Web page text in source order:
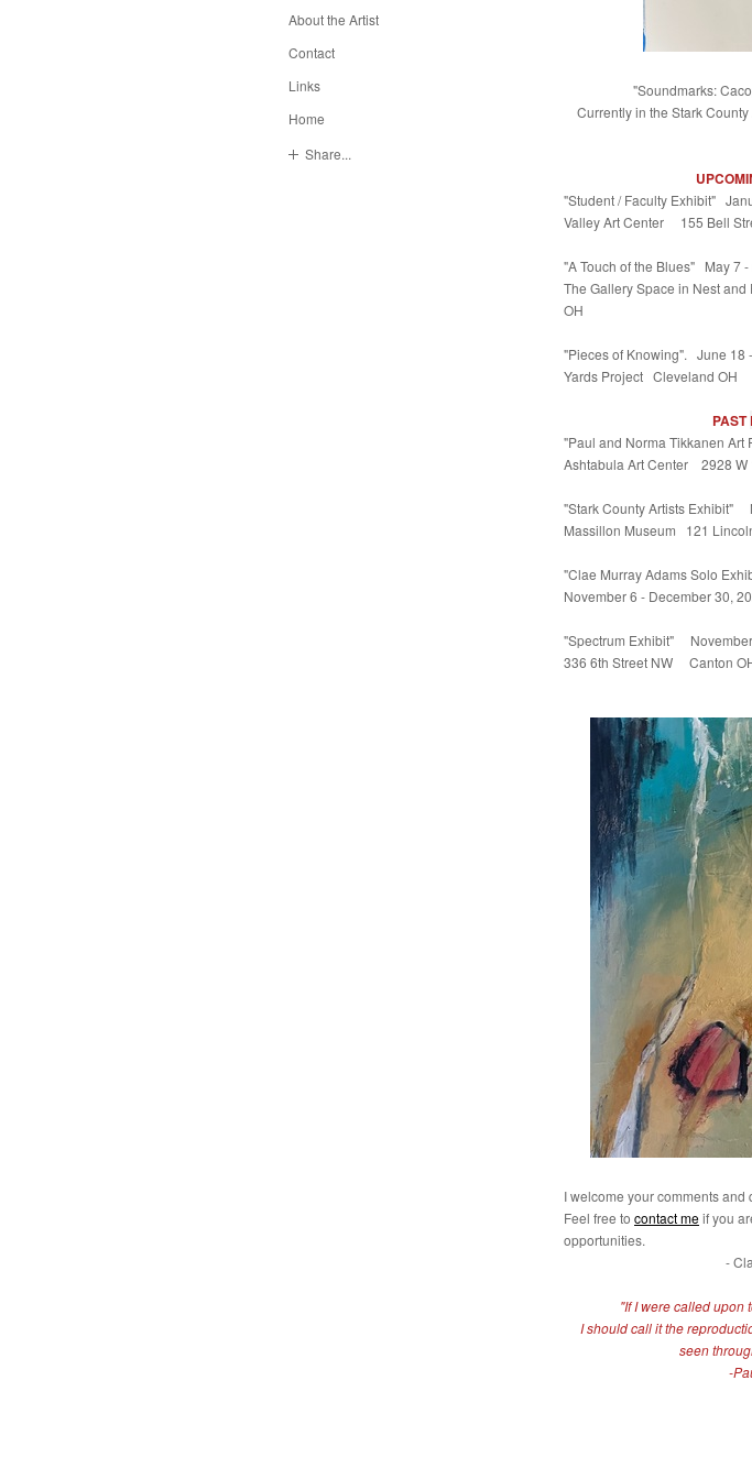
About the Artist
Contact
Links
Home
Share...
"Soundmarks:
Currently in the Stark
"Student / Faculty Exhibit"
Valley Art Center 155 Bell
"A Touch of the Blues" May 7
The Gallery Space in Nest
OH
"Pieces of Knowing". June 18
Yards Project Cleveland OH
PAST
"Paul and Norma Tikkanen
Ashtabula Art Center 2928
"Stark County Artists Exhibit"
Massillon Museum 121
"Clae Murray Adams Solo
November 6 - December 30,
"Spectrum Exhibit"
336 6th Street NW Canton
I welcome your comments and
Feel free to contact meif you
opportunities.
-
"If I were called upon
I should call it the
seen through the
-Paul